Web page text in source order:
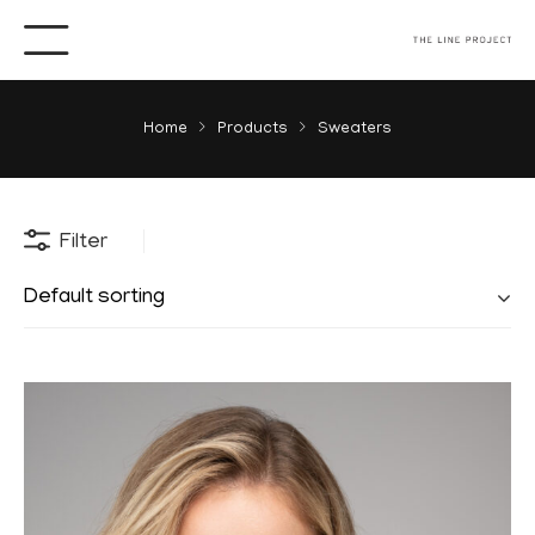
Home Products Sweaters
Filter
Default sorting